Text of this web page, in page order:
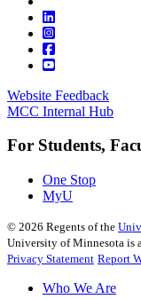
Website Feedback
MCC Internal Hub
For Students,
One Stop
MyU
© 2026 Regents of the
University of Minnesota is
Privacy Statement Report
Who We Are